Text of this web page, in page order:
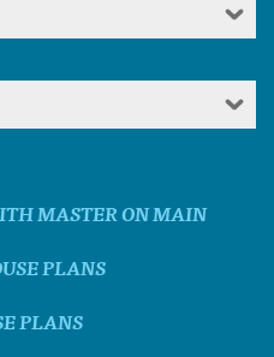
MASTER ON MAIN
PLANS
PLANS